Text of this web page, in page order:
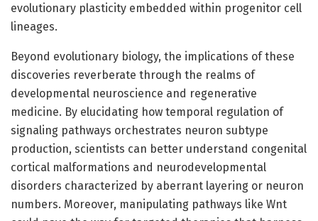
evolutionary plasticity embedded within progenitor cell
lineages.
Beyond evolutionary biology, the implications of these
discoveries reverberate through the realms of
developmental neuroscience and regenerative
medicine. By elucidating how temporal regulation of
signaling pathways orchestrates neuron subtype
production, scientists can better understand congenital
cortical malformations and neurodevelopmental
disorders characterized by aberrant layering or neuron
numbers. Moreover, manipulating pathways like Wnt